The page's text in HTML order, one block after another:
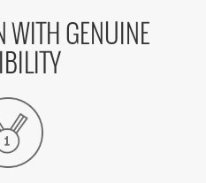
WITH GENUINE